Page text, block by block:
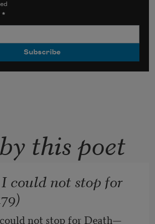
*
this poet
I could not stop for
not stop for Death—